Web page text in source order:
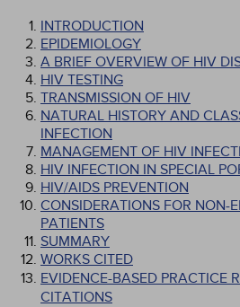
INTRODUCTION
EPIDEMIOLOGY
A BRIEF OVERVIEW OF HIV
HIV TESTING
TRANSMISSION OF HIV
NATURAL HISTORY AND
INFECTION
MANAGEMENT OF HIV
HIV INFECTION IN SPECIAL
HIV/AIDS PREVENTION
CONSIDERATIONS FOR NON-
PATIENTS
SUMMARY
WORKS CITED
EVIDENCE-BASED PRACTICE
CITATIONS